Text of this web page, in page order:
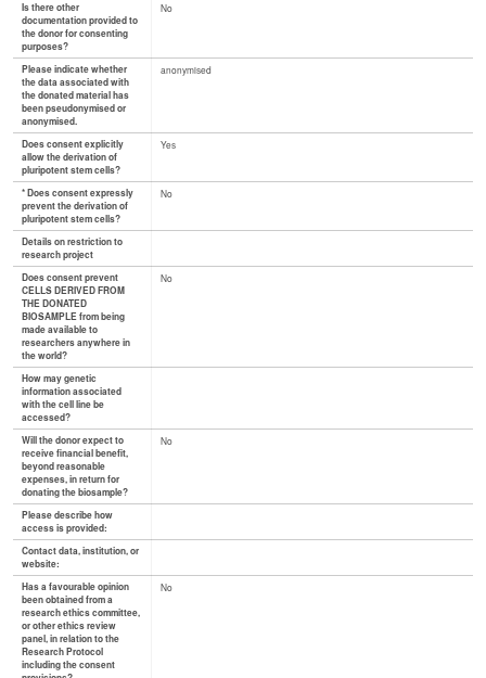
Is there other
documentation provided to
the donor for consenting
purposes?
No
Please indicate whether
the data associated with
the donated material has
been pseudonymised or
anonymised.
anonymised
Does consent explicitly
allow the derivation of
pluripotent stem cells?
Yes
* Does consent expressly
prevent the derivation of
pluripotent stem cells?
No
Details on restriction to
research project
Does consent prevent
CELLS DERIVED FROM
THE DONATED
BIOSAMPLE from being
made available to
researchers anywhere in
the world?
No
How may genetic
information associated
with the cell line be
accessed?
Will the donor expect to
receive financial benefit,
beyond reasonable
expenses, in return for
donating the biosample?
No
Please describe how
access is provided:
Contact data, institution, or
website:
Has a favourable opinion
been obtained from a
research ethics committee,
or other ethics review
panel, in relation to the
Research Protocol
including the consent
No